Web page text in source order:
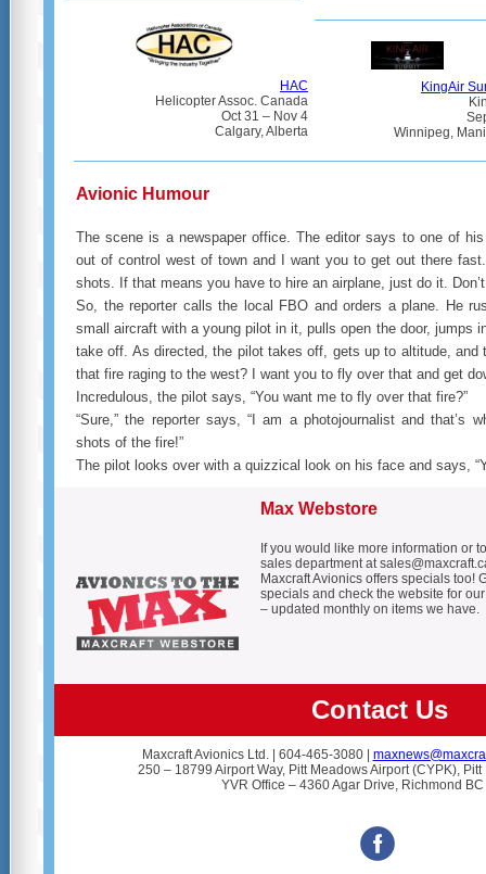
HAC
Helicopter Assoc. Canada
Oct 31 – Nov 4
Calgary, Alberta
KingAir
Winnipeg,
Avionic Humour
The scene is a newspaper office. The editor says to one of his
out of control west of town and I want you to get out there
shots. If that means you have to hire an airplane, just do it.
So, the reporter calls the local FBO and orders a plane. He
small aircraft with a young pilot in it, pulls open the door, jumps
take off. As directed, the pilot takes off, gets up to altitude, and
that fire raging to the west? I want you to fly over that and get
Incredulous, the pilot says, “You want me to fly over that fire?”
“Sure,” the reporter says, “I am a photojournalist and that’s
shots of the fire!”
The pilot looks over with a quizzical look on his face and says,
Max Webstore
If you would like more information or
sales department at
Maxcraft Avionics offers specials too!
specials and check the website for
– updated monthly on items we have.
Contact Us
Maxcraft Avionics Ltd. | 604-465-3080 |
250 – 18799 Airport Way, Pitt Meadows Airport (CYPK),
YVR Office – 4360 Agar Drive, Richmond